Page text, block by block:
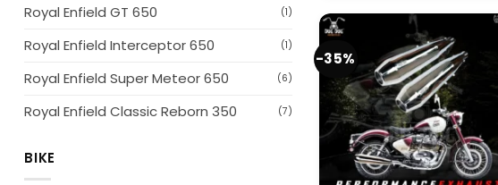
Royal Enfield GT 650 (1)
Royal Enfield Interceptor 650 (1)
Royal Enfield Super Meteor 650 (6)
Royal Enfield Classic Reborn 350 (7)
BIKE
₹19,999.00.
-35%